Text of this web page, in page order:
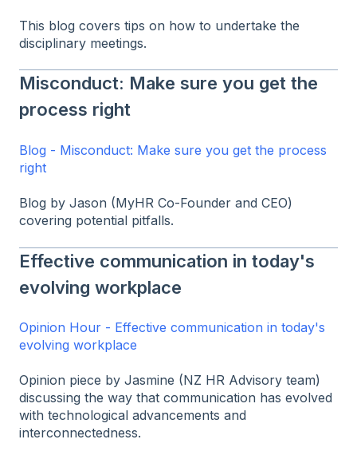
This blog covers tips on how to undertake the
disciplinary meetings.
Misconduct: Make sure you get the
process right
Blog - Misconduct: Make sure you get the process
right
Blog by Jason (MyHR Co-Founder and CEO)
covering potential pitfalls.
Effective communication in today's
evolving workplace
Opinion Hour - Effective communication in today's
evolving workplace
Opinion piece by Jasmine (NZ HR Advisory team)
discussing the way that communication has evolved
with technological advancements and
interconnectedness.